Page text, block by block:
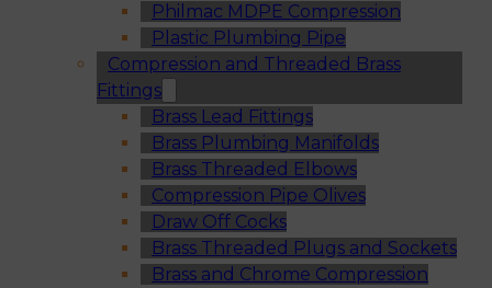
Philmac MDPE Compression
Plastic Plumbing Pipe
Compression and Threaded Brass
Fittings
Brass Lead Fittings
Brass Plumbing Manifolds
Brass Threaded Elbows
Compression Pipe Olives
Draw Off Cocks
Brass Threaded Plugs and Sockets
Brass and Chrome Compression